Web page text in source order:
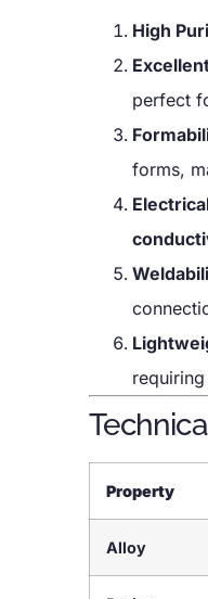
High
perfect
forms,
Property
Alloy